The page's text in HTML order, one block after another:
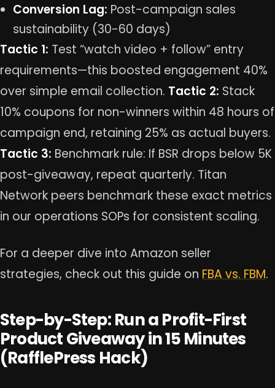
Conversion Lag: Post-campaign sales
sustainability (30-60 days)
Tactic 1: Test “watch video + follow” entry
requirements—this boosted engagement 40%
over simple email collection. Tactic 2: Stack
10% coupons for non-winners within 48 hours of
campaign end, retaining 25% as actual buyers.
Tactic 3: Benchmark rule: If BSR drops below 5K
post-giveaway, repeat quarterly. Titan
Network peers benchmark these exact metrics
in our operations SOPs for consistent scaling.
For a deeper dive into Amazon seller
strategies, check out this guide on FBA vs. FBM.
Step-by-Step: Run a Profit-First
Product Giveaway in 15 Minutes
(RafflePress Hack)